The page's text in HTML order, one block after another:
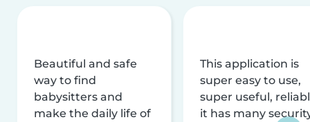
Beautiful and safe
way to find
babysitters and
make the daily life of
This application is
super easy to use,
super useful,
it has many